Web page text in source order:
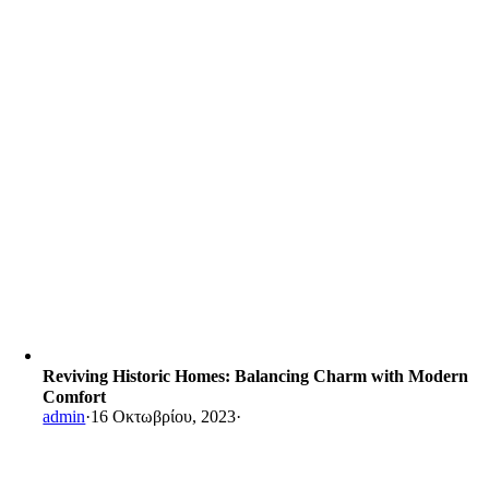
Reviving Historic Homes: Balancing Charm with Modern
Comfort
admin·16 Οκτωβρίου, 2023·